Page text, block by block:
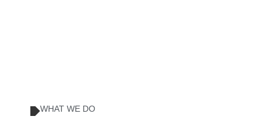
WHAT WE DO